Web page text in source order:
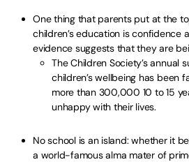
One thing that parents put at the
children’s education is confidence
evidence suggests that they are
The Children Society’s annual
children’s wellbeing has been
more than 300,000 10 to 15
unhappy with their lives.
No school is an island: whether it
a world-famous alma mater of